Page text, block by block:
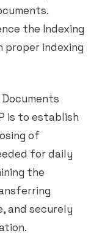
the Indexing
proper indexing
Documents
is to establish
of
for daily
the
and securely